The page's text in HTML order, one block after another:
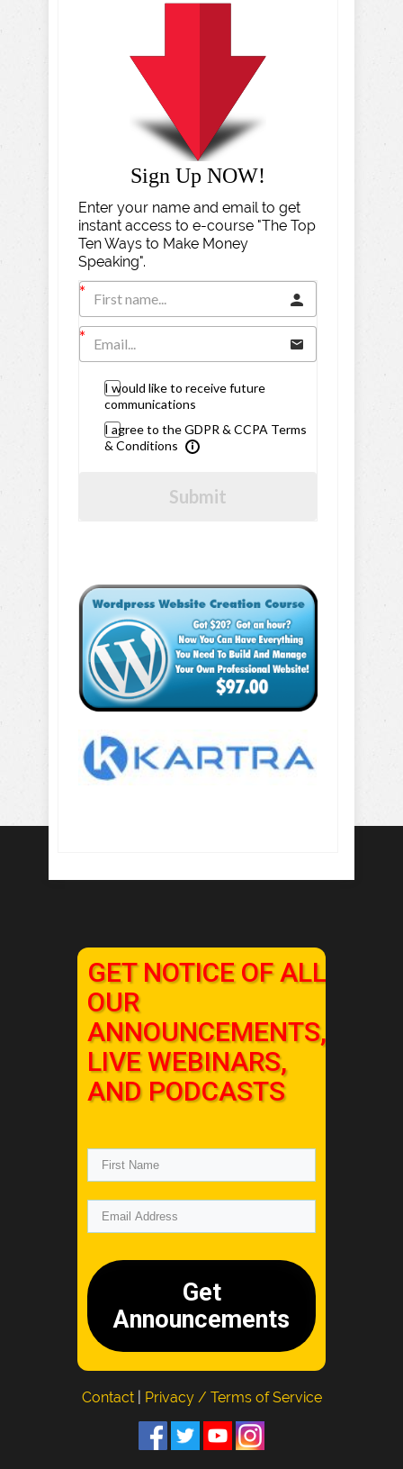
Sign Up NOW!
Enter your name and email to get
instant access to e-course "The Top
Ten Ways to Make Money
Speaking".
I would like to receive future
communications
I agree to the GDPR & CCPA Terms
& Conditions
Submit
GET NOTICE OF ALL
OUR
ANNOUNCEMENTS,
LIVE WEBINARS,
AND PODCASTS
Get
Announcements
Contact Privacy / Terms of Service